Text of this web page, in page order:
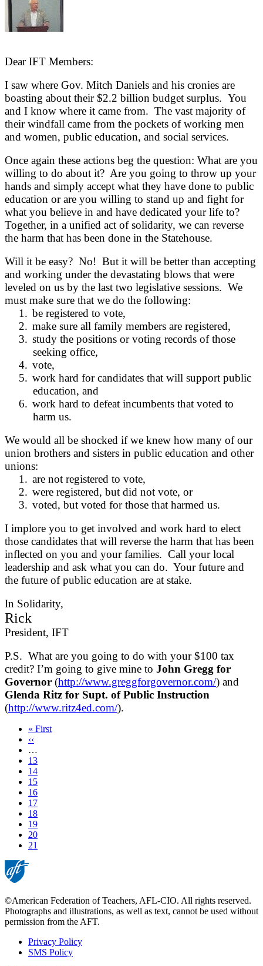
Dear IFT Members:
I saw where Gov. Mitch Daniels and his cronies are
boasting about their $2.2 billion budget surplus. You
and I know where it came from. The vast majority of
their windfall came from the pockets of working men
and women, public education, and social services.
Once again these actions beg the question: What are you
willing to do about it? Are you going to throw up your
hands and simply accept what they have done to public
education or are you willing to stand up and fight for
what you believe in and have dedicated your life to?
Together, in a unified act of solidarity, we can reverse
the harm that has been done in the Statehouse.
Will it be easy? No! But it will be better than accepting
and working under the devastating blows that were
leveled on us by the last two legislative sessions. We
must make sure that we do the following:
1. be registered to vote,
2. make sure all family members are registered,
3. study the positions or voting records of those
seeking office,
4. vote,
5. work hard for candidates that will support public
education, and
6. work hard to defeat incumbents that voted to
harm us.
We would all be shocked if we knew how many of our
union brothers and sisters in public education and other
unions:
1. are not registered to vote,
2. were registered, but did not vote, or
3. voted, but voted for those that harmed us.
I implore you to get involved and work hard to elect
those candidates that will reverse the harm that has been
inflected on you and your families. Call your local
leadership and ask what you can do. Your future and
the future of public education are at stake.
In Solidarity,
Rick
President, IFT
P.S. What are you going to do with your $100 tax
credit? I’m going to give mine to John Gregg for
Governor (http://www.greggforgovernor.com/) and
Glenda Ritz for Supt. of Public Instruction
(http://www.ritz4ed.com/).
First
page
« First
Previous
page
‹‹
…
Page
13
Page
14
Page
15
Page
16
Page
17
Page
18
Page
19
Page
20
Current
21
©American Federation of Teachers, AFL-CIO. All rights reserved.
Photographs and illustrations, as well as text, cannot be used without
permission from the AFT.
Footer
Privacy Policy
SMS Policy